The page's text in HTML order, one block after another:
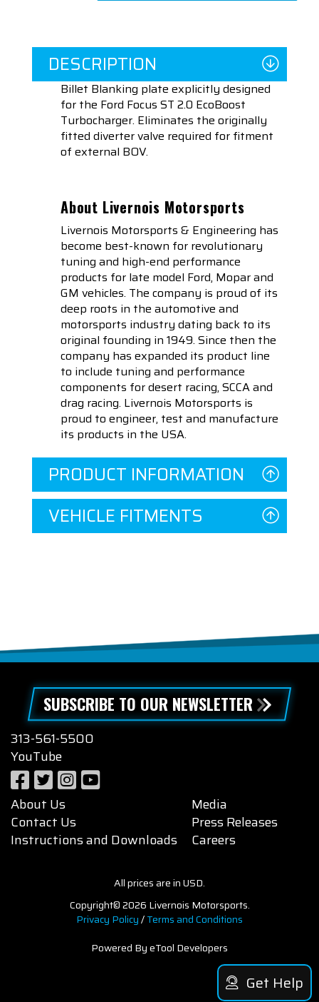
DESCRIPTION
Billet Blanking plate explicitly designed
for the Ford Focus ST 2.0 EcoBoost
Turbocharger. Eliminates the originally
fitted diverter valve required for fitment
of external BOV.
About Livernois Motorsports
Livernois Motorsports & Engineering has
become best-known for revolutionary
tuning and high-end performance
products for late model Ford, Mopar and
GM vehicles. The company is proud of its
deep roots in the automotive and
motorsports industry dating back to its
original founding in 1949. Since then the
company has expanded its product line
to include tuning and performance
components for desert racing, SCCA and
drag racing. Livernois Motorsports is
proud to engineer, test and manufacture
its products in the USA.
PRODUCT INFORMATION
VEHICLE FITMENTS
SUBSCRIBE TO OUR NEWSLETTER
313-561-5500
YouTube
About Us
Contact Us
Instructions and Downloads
Media
Press Releases
Careers
All prices are in USD.
Copyright© 2026 Livernois Motorsports.
Privacy Policy/Terms and Conditions
Powered By eTool Developers
Get Help